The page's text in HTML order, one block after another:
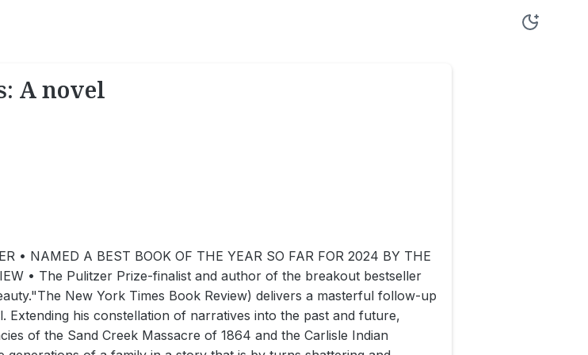
A novel
• NAMED A BEST BOOK OF THE YEAR SO FAR FOR 2024 BY THE
• The Pulitzer Prize-finalist and author of the breakout bestseller
New York Times Book Review) delivers a masterful follow-up
Extending his constellation of narratives into the past and future,
of the Sand Creek Massacre of 1864 and the Carlisle Indian